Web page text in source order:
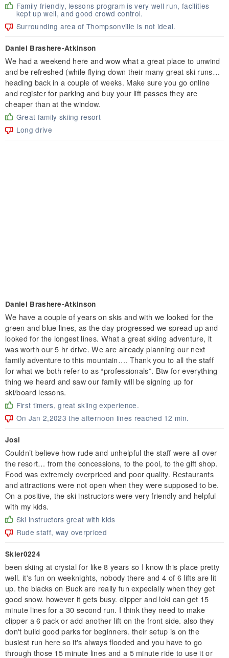
Family friendly, lessons program is very well run, facilities
kept up well, and good crowd control.
Surrounding area of Thompsonville is not ideal.
Daniel Brashere-Atkinson
We had a weekend here and wow what a great place to unwind
and be refreshed (while flying down their many great ski runs…
heading back in a couple of weeks. Make sure you go online
and register for parking and buy your lift passes they are
cheaper than at the window.
Great family skiing resort
Long drive
Daniel Brashere-Atkinson
We have a couple of years on skis and with we looked for the
green and blue lines, as the day progressed we spread up and
looked for the longest lines. What a great skiing adventure, it
was worth our 5 hr drive. We are already planning our next
family adventure to this mountain…. Thank you to all the staff
for what we both refer to as “professionals”. Btw for everything
thing we heard and saw our family will be signing up for
ski/board lessons.
First timers, great skiing experience.
On Jan 2,2023 the afternoon lines reached 12 min.
Josi
Couldn’t believe how rude and unhelpful the staff were all over
the resort… from the concessions, to the pool, to the gift shop.
Food was extremely overpriced and poor quality. Restaurants
and attractions were not open when they were supposed to be.
On a positive, the ski instructors were very friendly and helpful
with my kids.
Ski instructors great with kids
Rude staff, way overpriced
Skier0224
been skiing at crystal for like 8 years so I know this place pretty
well. it's fun on weeknights, nobody there and 4 of 6 lifts are lit
up. the blacks on Buck are really fun expecially when they get
good snow. however it gets busy. clipper and loki can get 15
minute lines for a 30 second run. I think they need to make
clipper a 6 pack or add another lift on the front side. also they
don't build good parks for beginners. their setup is on the
busiest run here so it's always flooded and you have to go
through those 15 minute lines and a 5 minute ride to use it or